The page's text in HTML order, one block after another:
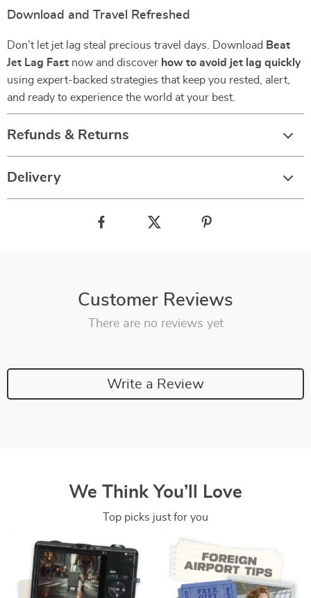
Download and Travel Refreshed
Don’t let jet lag steal precious travel days. Download Beat
Jet Lag Fast now and discover how to avoid jet lag quickly
using expert-backed strategies that keep you rested, alert,
and ready to experience the world at your best.
Refunds & Returns
Delivery
Customer Reviews
There are no reviews yet
Write a Review
We Think You’ll Love
Top picks just for you